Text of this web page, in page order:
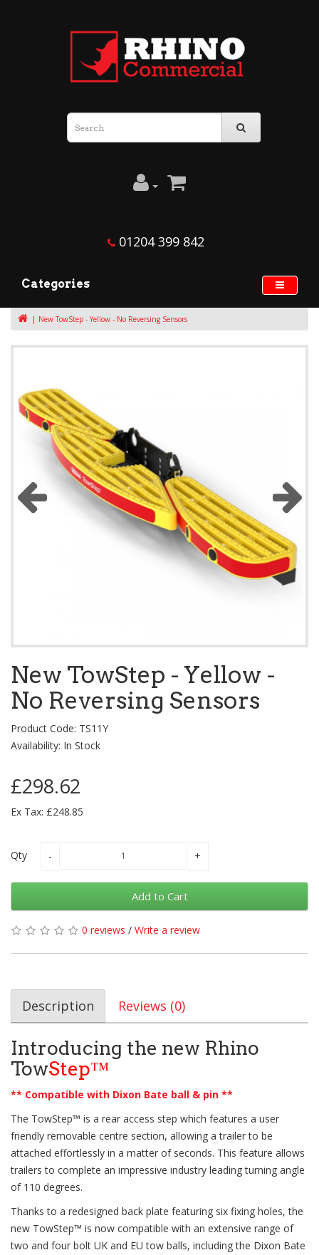
01204 399 842
Categories
New TowStep - Yellow - No Reversing Sensors
New TowStep - Yellow -
No Reversing Sensors
Product Code: TS11Y
Availability: In Stock
£298.62
Ex Tax: £248.85
Qty
Add to Cart
0 reviews / Write a review
Description Reviews (0)
Introducing the new Rhino
TowStep™
** Compatible with Dixon Bate ball & pin **
The TowStep™ is a rear access step which features a user
friendly removable centre section, allowing a trailer to be
attached effortlessly in a matter of seconds. This feature allows
trailers to complete an impressive industry leading turning angle
of 110 degrees.
Thanks to a redesigned back plate featuring six fixing holes, the
new TowStep™ is now compatible with an extensive range of
two and four bolt UK and EU tow balls, including the Dixon Bate